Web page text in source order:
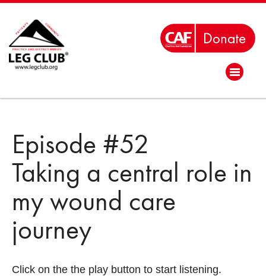
Episode #52
Taking a central role in
my wound care
journey
Click on the the play button to start listening.